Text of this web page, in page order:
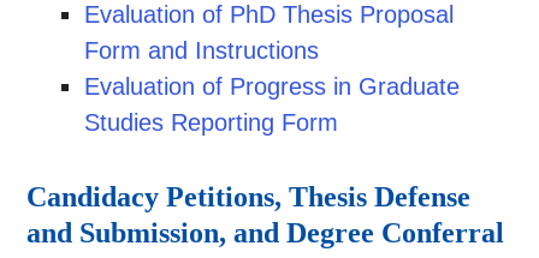
Evaluation of PhD Thesis Proposal
Form and Instructions
Evaluation of Progress in Graduate
Studies Reporting Form
Candidacy Petitions, Thesis Defense
and Submission, and Degree Conferral